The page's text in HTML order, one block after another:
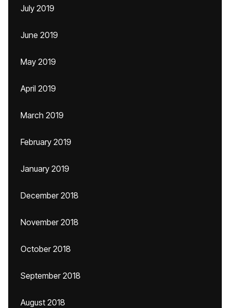
July 2019
June 2019
May 2019
April 2019
March 2019
February 2019
January 2019
December 2018
November 2018
October 2018
September 2018
August 2018